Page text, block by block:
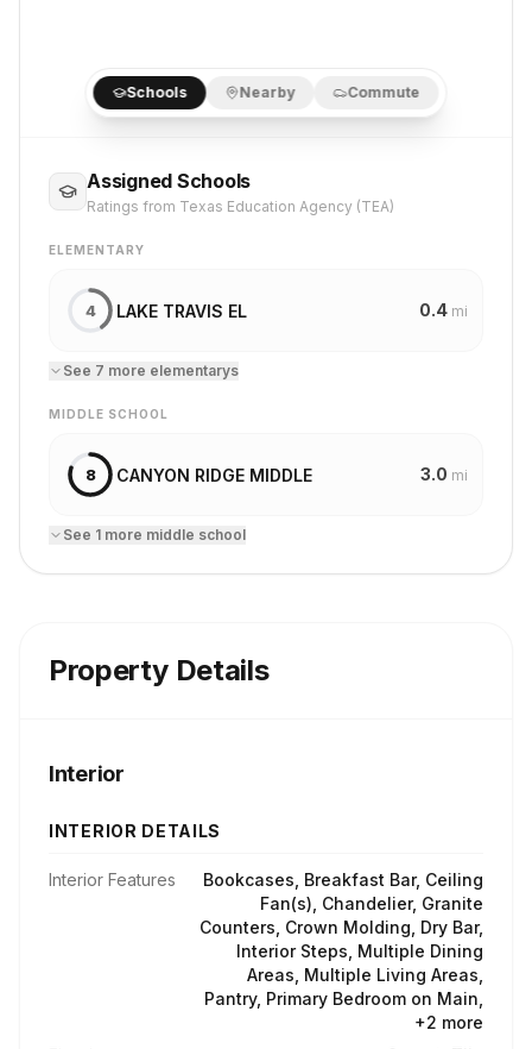
Schools Nearby Commute
Assigned Schools
Ratings from Texas Education Agency (TEA)
ELEMENTARY
4 LAKE TRAVIS EL 0.4 mi
See 7 more elementarys
MIDDLE SCHOOL
8 CANYON RIDGE MIDDLE 3.0 mi
See 1 more middle school
Property Details
Interior
INTERIOR DETAILS
Interior Features
Bookcases, Breakfast Bar, Ceiling
Fan(s), Chandelier, Granite
Counters, Crown Molding, Dry Bar,
Interior Steps, Multiple Dining
Areas, Multiple Living Areas,
Pantry, Primary Bedroom on Main,
+2 more